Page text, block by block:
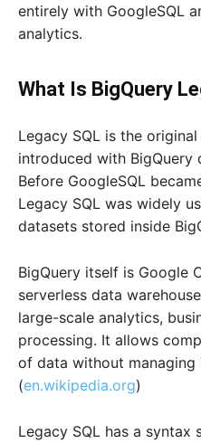
entirely with GoogleSQL
analytics.
What Is BigQuery
Legacy SQL is the
introduced with BigQuery
Before GoogleSQL
Legacy SQL was widely
datasets stored inside
BigQuery itself is Google
serverless data
large-scale analytics,
processing. It allows
of data without managing
(en.wikipedia.org)
Legacy SQL has a